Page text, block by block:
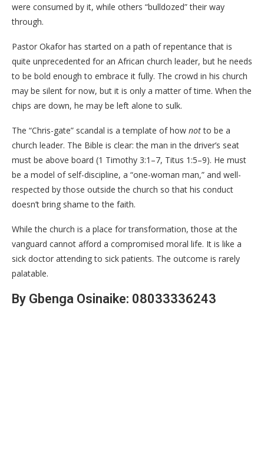
were consumed by it, while others “bulldozed” their way
through.
​Pastor Okafor has started on a path of repentance that is
quite unprecedented for an African church leader, but he needs
to be bold enough to embrace it fully. The crowd in his church
may be silent for now, but it is only a matter of time. When the
chips are down, he may be left alone to sulk.
​The “Chris-gate” scandal is a template of how notto be a
church leader. The Bible is clear: the man in the driver’s seat
must be above board (1 Timothy 3:1–7, Titus 1:5–9). He must
be a model of self-discipline, a “one-woman man,” and well-
respected by those outside the church so that his conduct
doesn’t bring shame to the faith.
​While the church is a place for transformation, those at the
vanguard cannot afford a compromised moral life. It is like a
sick doctor attending to sick patients. The outcome is rarely
palatable.
By Gbenga Osinaike: 08033336243